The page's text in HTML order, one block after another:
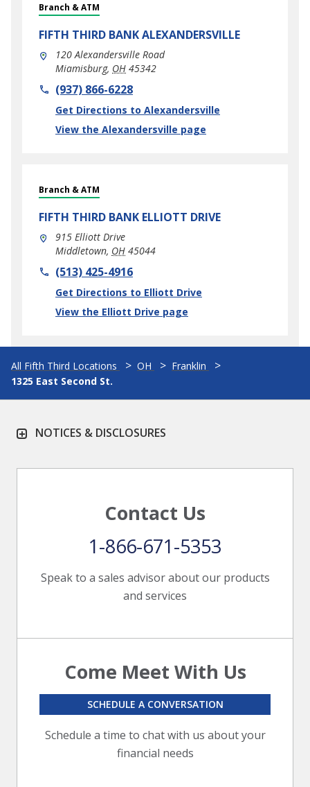
Branch & ATM
FIFTH THIRD BANKALEXANDERSVILLE
120 Alexandersville Road
Miamisburg, OH 45342
phone(937) 866-6228
Get Directions to Alexandersville
Link Opens in New Tab
View the Alexandersville page
Branch & ATM
FIFTH THIRD BANK ELLIOTT DRIVE
915 Elliott Drive
Middletown, OH 45044
phone(513) 425-4916
Get Directions to Elliott Drive
Link Opens in New Tab
View the Elliott Drive page
All Fifth Third Locations OH
Franklin
1325 East Second St.
NOTICES & DISCLOSURES
Contact Us
Speak to a sales advisor about our products
and services
1-866-671-5353
Come Meet With Us
Schedule a time to chat with us about your
financial needs
SCHEDULE A CONVERSATION